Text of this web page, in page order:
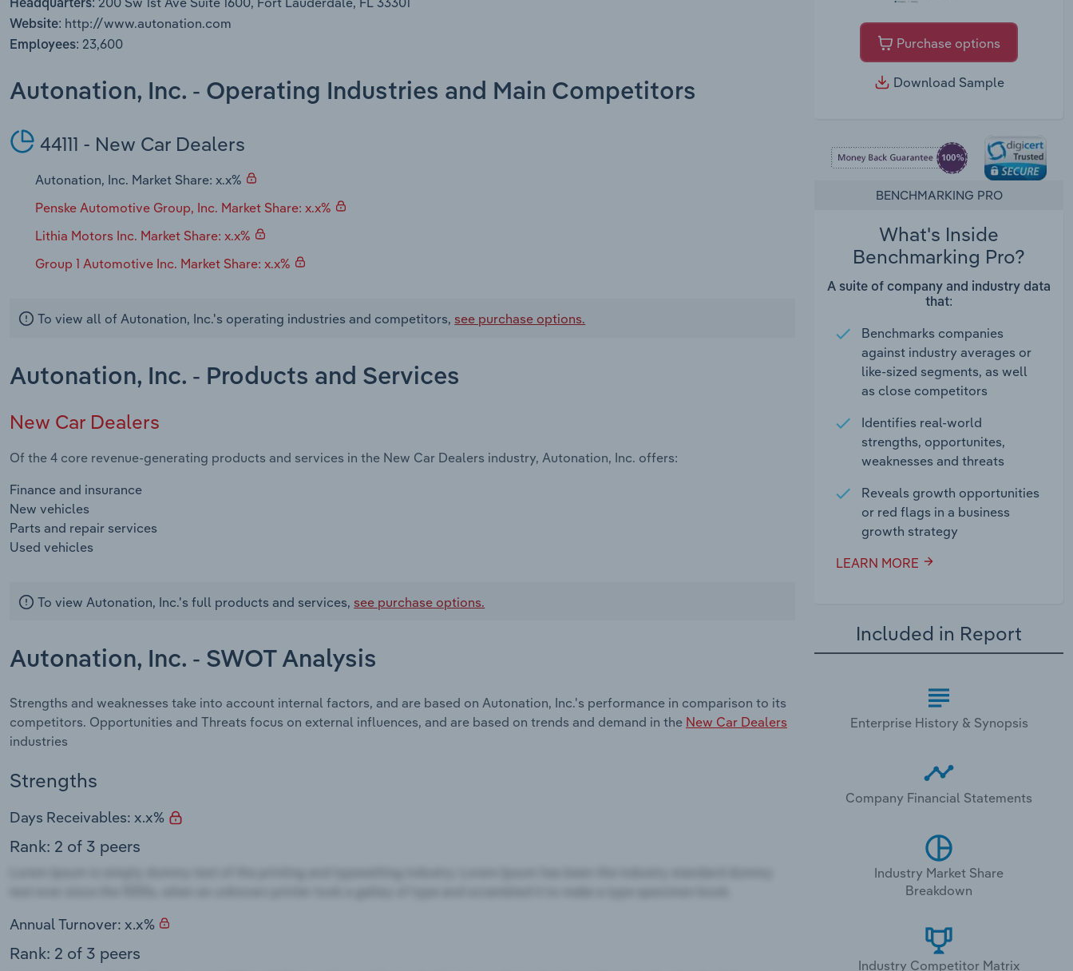
Headquarters:
Website: http://www.autonation.com
Employees: 23,600
Autonation, Inc. - Operating Industries and Main Competitors
44111 - New Car Dealers
Autonation, Inc. Market Share: x.x%
Penske Automotive Group, Inc. Market Share: x.x%
Lithia Motors Inc. Market Share: x.x%
Group 1 Automotive Inc. Market Share: x.x%
To view all of Autonation, Inc.'s operating industries and competitors, see purchase options.
Autonation, Inc. - Products and Services
New Car Dealers
Of the 4 core revenue-generating products and services in the New Car Dealers industry, Autonation, Inc. offers:
Finance and insurance
New vehicles
Parts and repair services
Used vehicles
To view Autonation, Inc.'s full products and services, see purchase options.
Autonation, Inc. - SWOT Analysis
Strengths and weaknesses take into account internal factors, and are based on Autonation, Inc.'s performance in comparison to its
competitors. Opportunities and Threats focus on external influences, and are based on trends and demand in the New Car Dealers
industries
Strengths
Days Receivables: x.x%
Rank: 2 of 3 peers
Annual Turnover: x.x%
Rank: 2 of 3 peers
Purchase options
Download Sample
BENCHMARKING PRO
What's Inside
Benchmarking Pro?
A suite of company and industry data
that:
Benchmarks companies
against industry averages or
like-sized segments, as well
as close competitors
Identifies real-world
strengths, opportunites,
weaknesses and threats
Reveals growth opportunities
or red flags in a business
growth strategy
LEARN MORE
Included in Report
Enterprise History & Synopsis
Company Financial Statements
Industry Market Share
Breakdown
Industry Competitor Matrix